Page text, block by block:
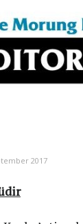
2017